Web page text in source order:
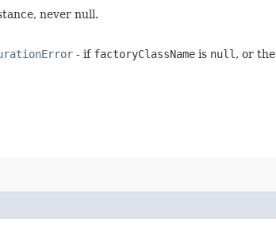
never null.
- if factoryClassName is null, or